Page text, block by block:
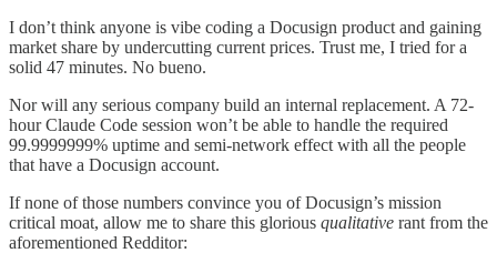
I don’t think anyone is vibe coding a Docusign product and gaining
market share by undercutting current prices. Trust me, I tried for a
solid 47 minutes. No bueno.
Nor will any serious company build an internal replacement. A 72-
hour Claude Code session won’t be able to handle the required
99.9999999% uptime and semi-network effect with all the people
that have a Docusign account.
If none of those numbers convince you of Docusign’s mission
critical moat, allow me to share this glorious qualitative rant from the
aforementioned Redditor: